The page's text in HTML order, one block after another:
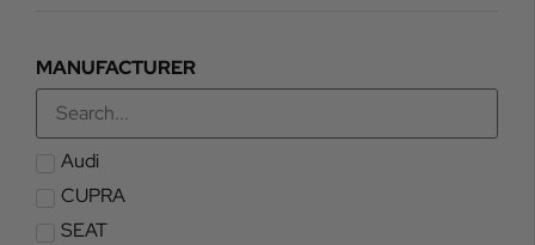
MANUFACTURER
Audi
CUPRA
SEAT